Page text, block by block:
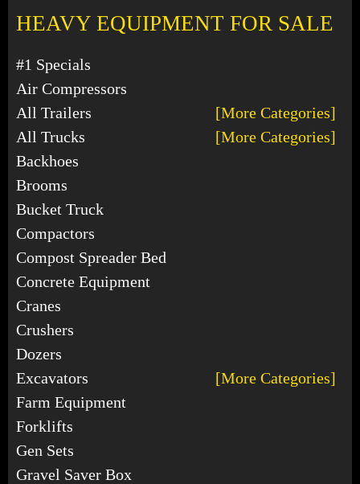
HEAVY EQUIPMENT FOR SALE
#1 Specials
Air Compressors
All Trailers
[More Categories]
All Trucks
[More Categories]
Backhoes
Brooms
Bucket Truck
Compactors
Compost Spreader Bed
Concrete Equipment
Cranes
Crushers
Dozers
Excavators
[More Categories]
Farm Equipment
Forklifts
Gen Sets
Gravel Saver Box